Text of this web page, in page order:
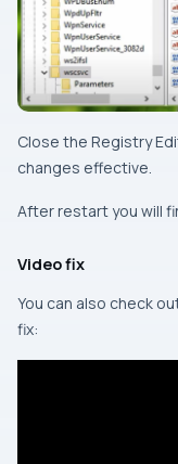
Close the Registry
changes effective.
After restart you will
Video fix
You can also check
fix: